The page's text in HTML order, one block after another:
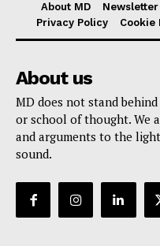
About MD Newsletter
Privacy Policy
Cookie
About us
MD does not stand
or school of thought. We
and arguments to the
sound.